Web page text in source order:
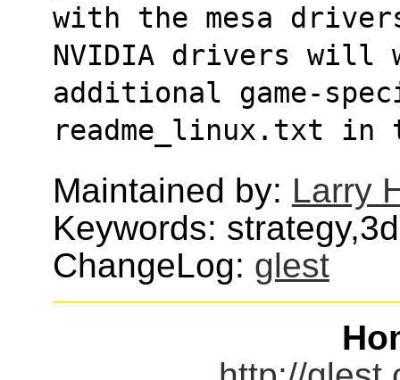
with the mesa
NVIDIA drivers will
additional game-
readme_linux.txt in
Maintained by: Larry
Keywords:
ChangeLog: glest